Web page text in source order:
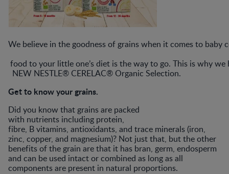
We believe in the goodness of grains when it comes to baby
food to your little one’s diet is the way to go. This is why
NEW NESTLE® CERELAC® Organic Selection.
Get to know your grains.
Did you know that grains are packed
with nutrients including protein,
fibre, B vitamins, antioxidants, and trace minerals (iron,
zinc, copper, and magnesium)? Not just that, but the other
benefits of the grain are that it has bran, germ, endosperm
and can be used intact or combined as long as all
components are present in natural proportions.